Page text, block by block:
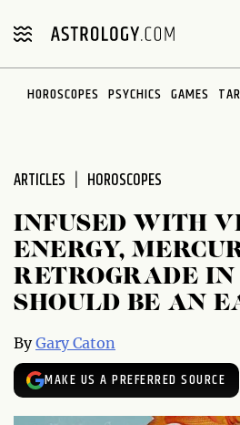
note:
includes
HOROSCOPES PSYCHICS GAMES
ARTICLES HOROSCOPES
INFUSED WITH
ENERGY,
RETROGRADE IN
SHOULD BE AN
ByGary Caton
MAKE US A PREFERRED SOURCE